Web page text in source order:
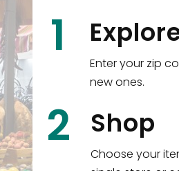
CTown
4265 Katonah Ave
Shop all
1
Enter your zip
new ones.
2 Shop
Choose your